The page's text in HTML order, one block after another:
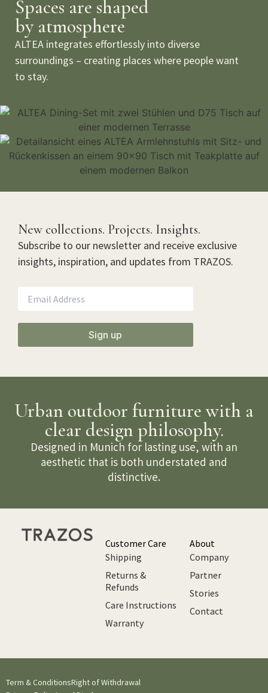
Spaces are shaped
by atmosphere
ALTEA integrates effortlessly into diverse
surroundings – creating places where people want
to stay.
New collections. Projects. Insights.
Subscribe to our newsletter and receive exclusive
insights, inspiration, and updates from TRAZOS.
Sign up
Urban outdoor furniture with a
clear design philosophy.
Designed in Munich for lasting use, with an
aesthetic that is both understated and
distinctive.
Customer Care
Shipping
Returns &
Refunds
Care Instructions
Warranty
About
Company
Partner
Stories
Contact
Term & ConditionsRight of Withdrawal